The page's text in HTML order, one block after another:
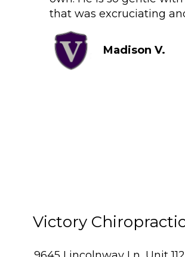
that was excruciating
Madison V.
Victory